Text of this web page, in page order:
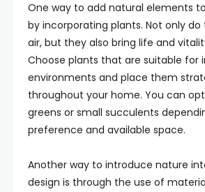
One way to add natural elements
by incorporating plants. Not only
air, but they also bring life and
Choose plants that are suitable for
environments and place them
throughout your home. You can
greens or small succulents
preference and available space.
Another way to introduce nature
design is through the use of